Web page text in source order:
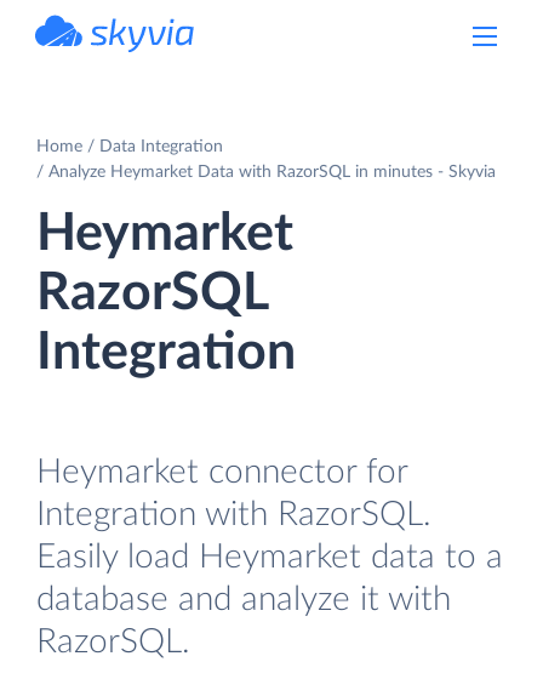
Home
Data Integration
Analyze Heymarket Data with RazorSQL in minutes - Skyvia
Heymarket
RazorSQL
Integration
Heymarket connector for
Integration with RazorSQL.
Easily load Heymarket data to a
database and analyze it with
RazorSQL.